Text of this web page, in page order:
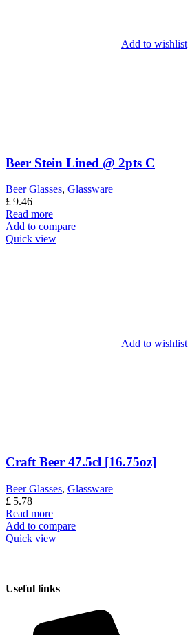
Add to wishlist
Beer Stein Lined @ 2pts C
Beer Glasses, Glassware
£9.46
Read more
Add to compare
Quick view
Add to wishlist
Craft Beer 47.5cl [16.75oz]
Beer Glasses, Glassware
£ 5.78
Read more
Add to compare
Quick view
Useful links